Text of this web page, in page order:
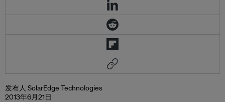
发布人 SolarEdge Technologies
2013年6月21日